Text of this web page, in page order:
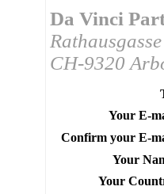
Da Vinci
Rathausgasse
CH-9320
Your E-
Confirm your E-
Your
Your